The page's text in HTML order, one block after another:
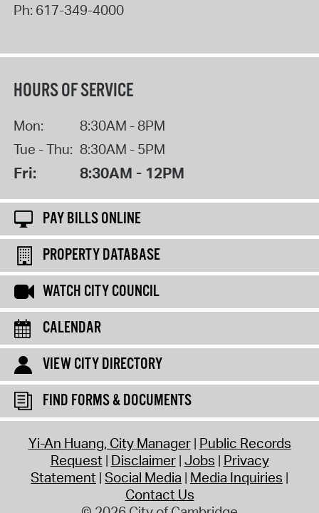
Ph: 617-349-4000
HOURS OF SERVICE
Mon:
8:30AM - 8PM
Tue - Thu: 8:30AM - 5PM
Fri: 8:30AM - 12PM
PAY BILLS ONLINE
PROPERTY DATABASE
WATCH CITY COUNCIL
CALENDAR
VIEW CITY DIRECTORY
FIND FORMS & DOCUMENTS
Yi-An Huang, City Manager Public Records
Request Disclaimer Jobs Privacy
Statement Social Media Media Inquiries
Contact Us